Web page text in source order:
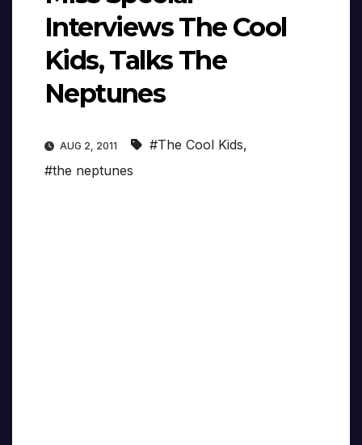
Interviews The Cool
Kids, Talks The
Neptunes
AUG 2, 2011 #The Cool Kids,
#the neptunes